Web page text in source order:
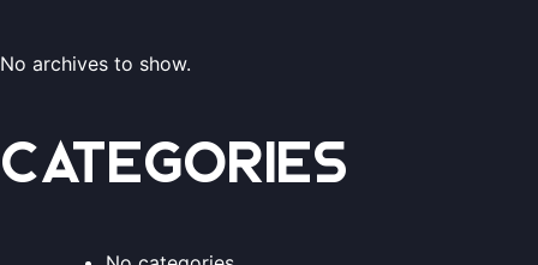
No archives to show.
Categories